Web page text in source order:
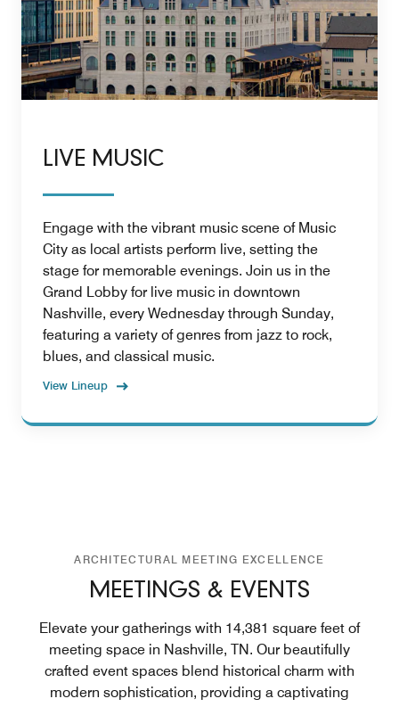
LIVE MUSIC
Engage with the vibrant music scene of Music
City as local artists perform live, setting the
stage for memorable evenings. Join us in the
Grand Lobby for live music in downtown
Nashville, every Wednesday through Sunday,
featuring a variety of genres from jazz to rock,
blues, and classical music.
View Lineup
ARCHITECTURAL MEETING EXCELLENCE
MEETINGS & EVENTS
Elevate your gatherings with 14,381 square feet of
meeting space in Nashville, TN. Our beautifully
crafted event spaces blend historical charm with
modern sophistication, providing a captivating